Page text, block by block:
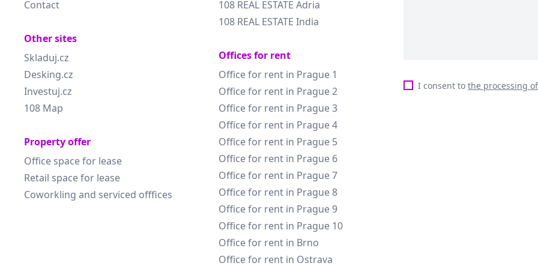
Contact
Other sites
Skladuj.cz
Desking.cz
Investuj.cz
108 Map
Property offer
Office space for lease
Retail space for lease
Coworkling and serviced offfices
108 REAL ESTATE Adria
108 REAL ESTATE India
Offices for rent
Office for rent in Prague 1
Office for rent in Prague 2
Office for rent in Prague 3
Office for rent in Prague 4
Office for rent in Prague 5
Office for rent in Prague 6
Office for rent in Prague 7
Office for rent in Prague 8
Office for rent in Prague 9
Office for rent in Prague 10
Office for rent in Brno
Office for rent in Ostrava
I consent to the processing